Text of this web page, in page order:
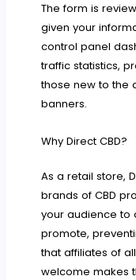
The form is
given your
control panel
traffic statistics,
those new to the
banners.
Why Direct CBD?
As a retail store,
brands of CBD
your audience to
promote,
that affiliates of
welcome makes